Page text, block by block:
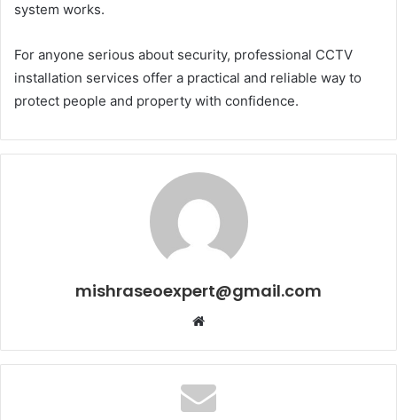
system works.
For anyone serious about security, professional CCTV
installation services offer a practical and reliable way to
protect people and property with confidence.
mishraseoexpert@gmail.com
Website